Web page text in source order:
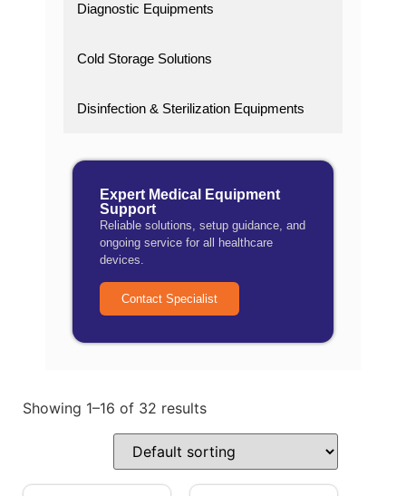
Diagnostic Equipments
Cold Storage Solutions
Disinfection & Sterilization Equipments
Expert Medical Equipment
Support
Reliable solutions, setup guidance, and
ongoing service for all healthcare
devices.
Contact Specialist
Showing 1–16 of 32 results